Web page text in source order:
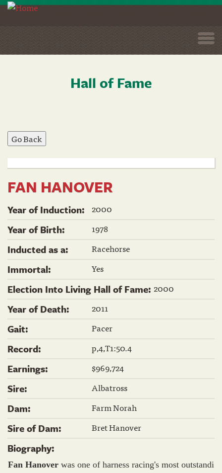
Hall of Fame
FAN HANOVER
Year of Induction: 2000
Year of Birth:
1978
Inducted as a:
Racehorse
Immortal:
Yes
Election Into Living Hall of Fame: 2000
Year of Death:
2011
Gait:
Pacer
Record:
p,4,T1:50.4
Earnings:
$969,724
Sire:
Albatross
Dam:
Farm Norah
Sire of Dam:
Bret Hanover
Biography:
Fan Hanover was one of harness racing's most outstandi